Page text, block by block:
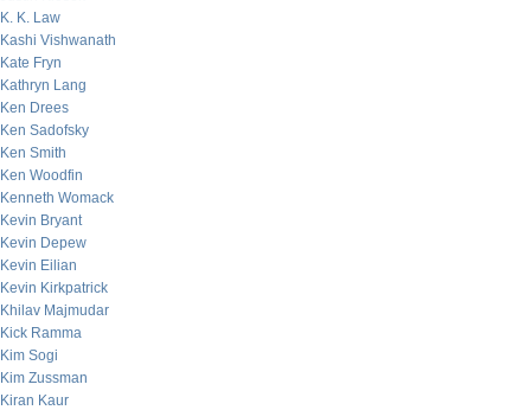
K. K. Law
Kashi Vishwanath
Kate Fryn
Kathryn Lang
Ken Drees
Ken Sadofsky
Ken Smith
Ken Woodfin
Kenneth Womack
Kevin Bryant
Kevin Depew
Kevin Eilian
Kevin Kirkpatrick
Khilav Majmudar
Kick Ramma
Kim Sogi
Kim Zussman
Kiran Kaur